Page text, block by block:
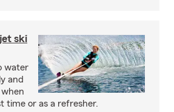
ski
water
and
time or as a refresher.